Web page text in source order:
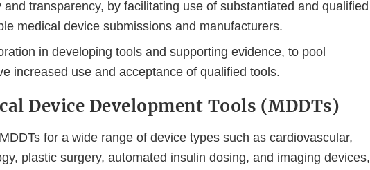
and transparency, by facilitating use of substantiated and qualified
medical device submissions and manufacturers.
in developing tools and supporting evidence, to pool
increased use and acceptance of qualified tools.
Device Development Tools (MDDTs)
for a wide range of device types such as cardiovascular,
plastic surgery, automated insulin dosing, and imaging devices,